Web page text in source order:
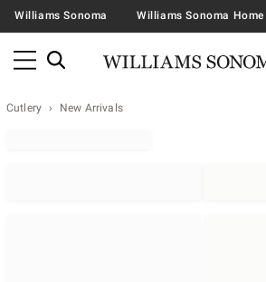
Williams Sonoma Williams Sonoma Home
Cutlery New Arrivals